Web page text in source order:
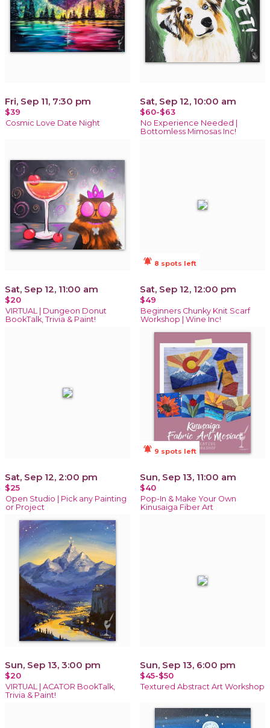
Fri, Sep 11, 7:30 pm
$39
Cosmic Love Date Night
Sat, Sep 12, 10:00 am
$60-$63
No Experience Needed |
Bottomless Mimosas Inc!
Sat, Sep 12, 11:00 am
$20
VIRTUAL | Dungeon Donut
BookTalk, Trivia & Paint!
notifications_active 8 spots left
Sat, Sep 12, 12:00 pm
$49
Beginners Chunky Knit Scarf
Workshop | Wine Inc!
Sat, Sep 12, 2:00 pm
$25
Open Studio | Pick any Painting
or Project
notifications_active 9 spots left
Sun, Sep 13, 11:00 am
$40
Pop-In & Make Your Own
Kinusaiga Fiber Art
Sun, Sep 13, 3:00 pm
$20
VIRTUAL | ACATOR BookTalk,
Trivia & Paint!
Sun, Sep 13, 6:00 pm
$45-$50
Textured Abstract Art Workshop